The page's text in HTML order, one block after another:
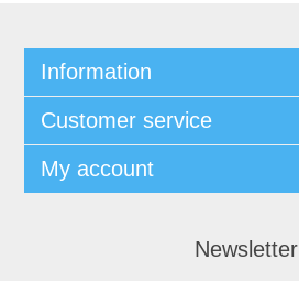
Information
Customer service
My account
Newsletter